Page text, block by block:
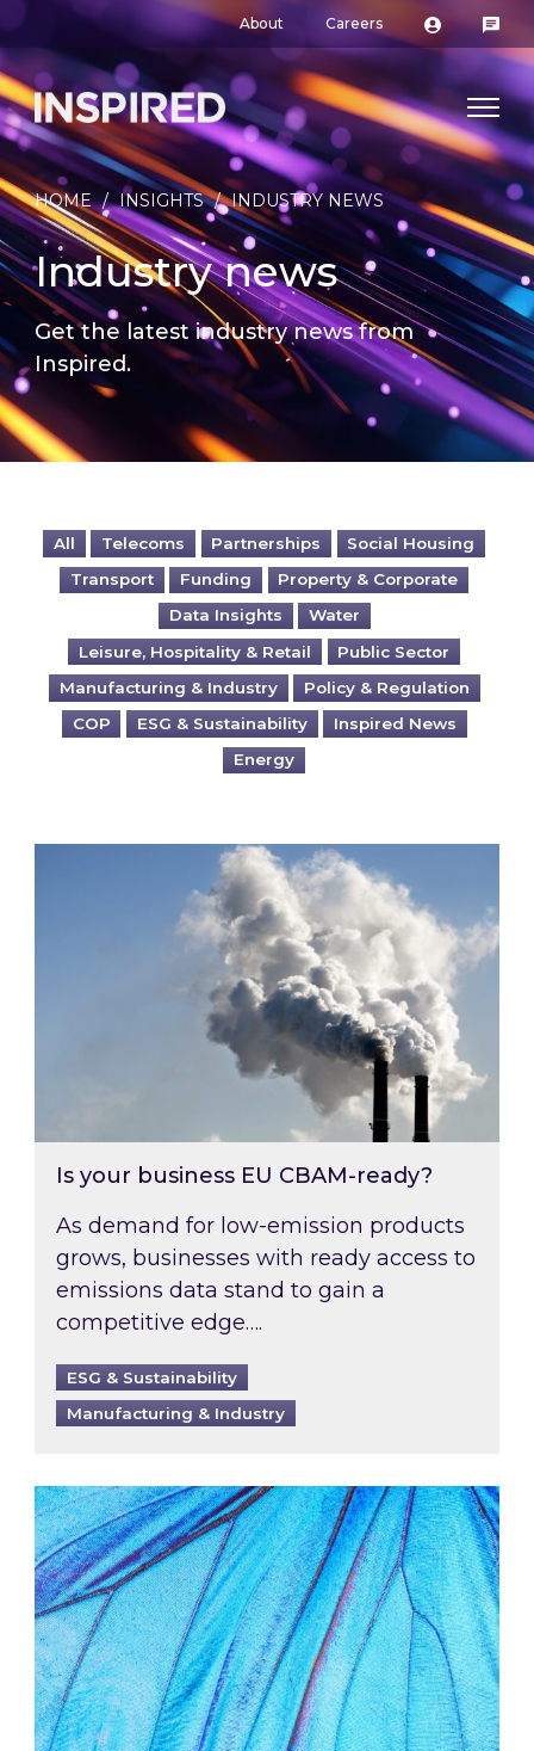
About Careers
HOME / INSIGHTS / INDUSTRY NEWS
Industry news
Get the latest industry news from
Inspired.
All Telecoms Partnerships
Social Housing
Transport
Funding
Property & Corporate
Data Insights
Water
Leisure, Hospitality & Retail
Public Sector
Manufacturing & Industry
Policy & Regulation
COP
ESG & Sustainability
Inspired News
Energy
Is your business EU CBAM-ready?
Is your business EU CBAM-ready?
As demand for low-emission products
grows, businesses with ready access to
emissions data stand to gain a
competitive edge….
ESG & Sustainability
Manufacturing & Industry
Most prominent non-commodity costs of